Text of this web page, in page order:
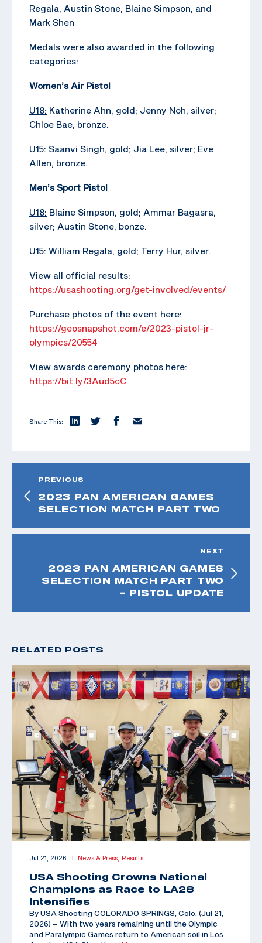
Regala, Austin Stone, Blaine Simpson, and
Mark Shen
Medals were also awarded in the following
categories:
Women’s Air Pistol
U18: Katherine Ahn, gold; Jenny Noh, silver;
Chloe Bae, bronze.
U15: Saanvi Singh, gold; Jia Lee, silver; Eve
Allen, bronze.
Men’s Sport Pistol
U18: Blaine Simpson, gold; Ammar Bagasra,
silver; Austin Stone, bonze.
U15: William Regala, gold; Terry Hur, silver.
View all official results:
https://usashooting.org/get-involved/events/
Purchase photos of the event here:
https://geosnapshot.com/e/2023-pistol-jr-
olympics/20554
View awards ceremony photos here:
https://bit.ly/3Aud5cC
Share This:
PREVIOUS
2023 PAN AMERICAN GAMES
SELECTION MATCH PART TWO
NEXT
2023 PAN AMERICAN GAMES
SELECTION MATCH PART TWO
– PISTOL UPDATE
RELATED POSTS
Jul 21, 2026 | News & Press, Results
USA Shooting Crowns National
Champions as Race to LA28
Intensifies
By USA Shooting COLORADO SPRINGS, Colo. (Jul 21,
2026) – With two years remaining until the Olympic
and Paralympic Games return to American soil in Los